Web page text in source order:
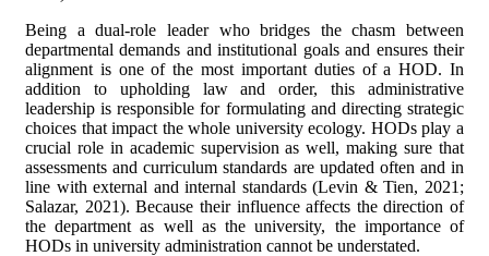
Being a dual-role leader who bridges the chasm between
departmental demands and institutional goals and ensures their
alignment is one of the most important duties of a HOD. In
addition to upholding law and order, this administrative
leadership is responsible for formulating and directing strategic
choices that impact the whole university ecology. HODs play a
crucial role in academic supervision as well, making sure that
assessments and curriculum standards are updated often and in
line with external and internal standards (Levin & Tien, 2021;
Salazar, 2021). Because their influence affects the direction of
the department as well as the university, the importance of
HODs in university administration cannot be understated.